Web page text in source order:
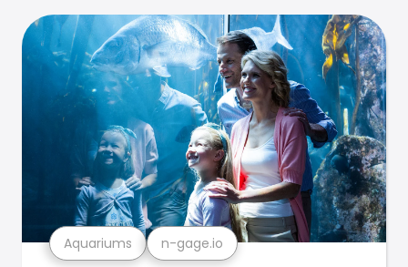
Aquariums n-gage.io